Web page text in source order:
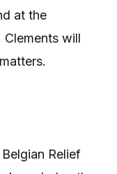
at the
will
Relief